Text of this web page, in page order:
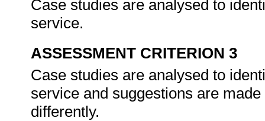
Case studies are analysed to
service.
ASSESSMENT CRITERION 3
Case studies are analysed to
service and suggestions are
differently.